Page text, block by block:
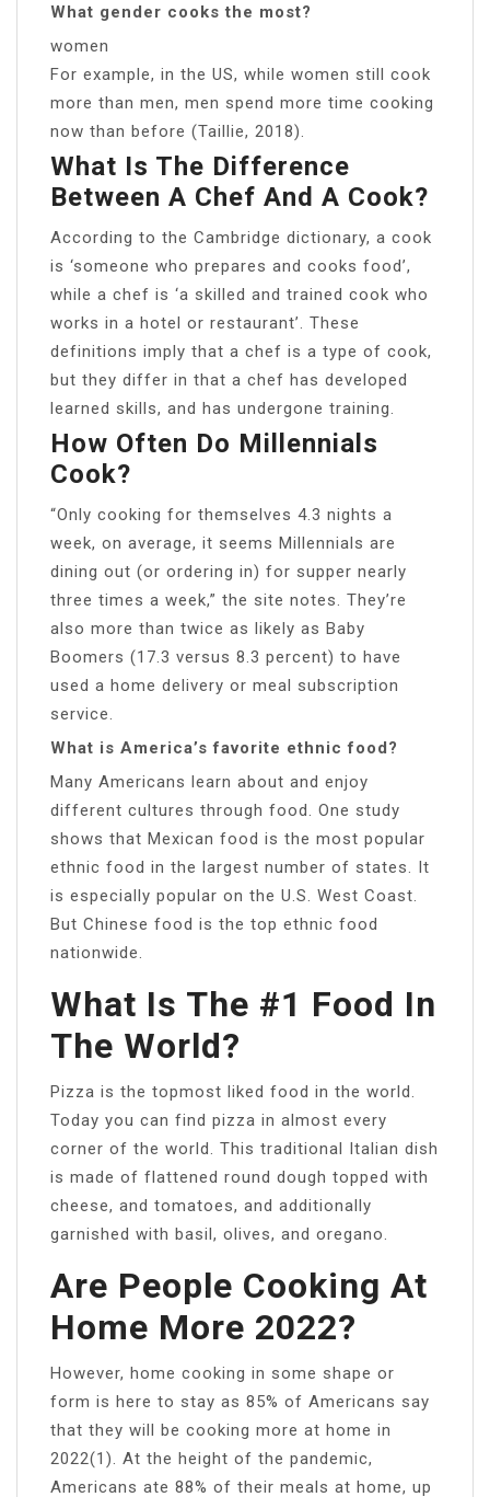
What gender cooks the most?
women
For example, in the US, while women still cook
more than men, men spend more time cooking
now than before (Taillie, 2018).
What Is The Difference
Between A Chef And A Cook?
According to the Cambridge dictionary, a cook
is ‘someone who prepares and cooks food’,
while a chef is ‘a skilled and trained cook who
works in a hotel or restaurant’. These
definitions imply that a chef is a type of cook,
but they differ in that a chef has developed
learned skills, and has undergone training.
How Often Do Millennials
Cook?
“Only cooking for themselves 4.3 nights a
week, on average, it seems Millennials are
dining out (or ordering in) for supper nearly
three times a week,” the site notes. They’re
also more than twice as likely as Baby
Boomers (17.3 versus 8.3 percent) to have
used a home delivery or meal subscription
service.
What is America’s favorite ethnic food?
Many Americans learn about and enjoy
different cultures through food. One study
shows that Mexican food is the most popular
ethnic food in the largest number of states. It
is especially popular on the U.S. West Coast.
But Chinese food is the top ethnic food
nationwide.
What Is The #1 Food In
The World?
Pizza is the topmost liked food in the world.
Today you can find pizza in almost every
corner of the world. This traditional Italian dish
is made of flattened round dough topped with
cheese, and tomatoes, and additionally
garnished with basil, olives, and oregano.
Are People Cooking At
Home More 2022?
However, home cooking in some shape or
form is here to stay as 85% of Americans say
that they will be cooking more at home in
2022(1). At the height of the pandemic,
Americans ate 88% of their meals at home, up